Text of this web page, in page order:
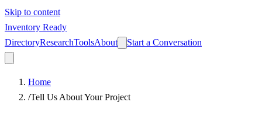
Skip to content
Inventory Ready
DirectoryResearchToolsAbout Start a Conversation
Home
/Tell Us About Your Project